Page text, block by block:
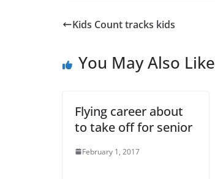
Kids Count tracks kids
You May Also Like
Flying career about
to take off for senior
February 1, 2017